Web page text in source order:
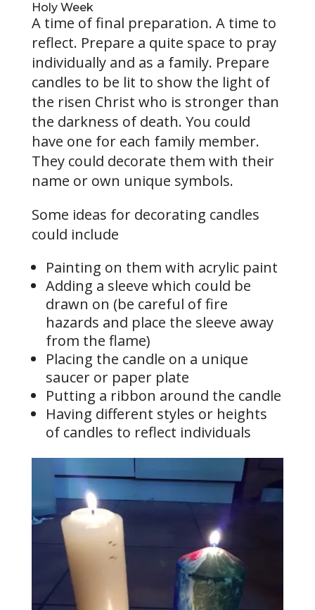
Holy Week
A time of final preparation. A time to
reflect. Prepare a quite space to pray
individually and as a family. Prepare
candles to be lit to show the light of
the risen Christ who is stronger than
the darkness of death. You could
have one for each family member.
They could decorate them with their
name or own unique symbols.
Some ideas for decorating candles
could include
Painting on them with acrylic paint
Adding a sleeve which could be
drawn on (be careful of fire
hazards and place the sleeve away
from the flame)
Placing the candle on a unique
saucer or paper plate
Putting a ribbon around the candle
Having different styles or heights
of candles to reflect individuals